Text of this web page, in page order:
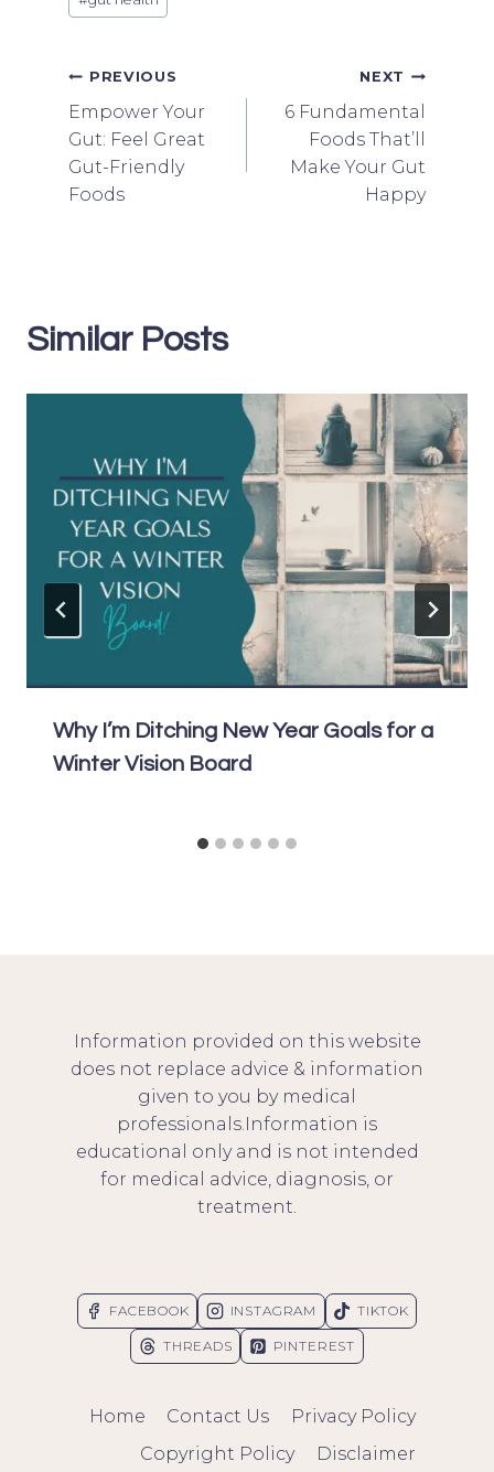
Tags:
Post
navigation
PREVIOUS
Empower Your
Gut: Feel Great
Gut-Friendly
Foods
NEXT
6 Fundamental
Foods That’ll
Make Your Gut
Happy
Similar Posts
Why I’m Ditching New Year Goals for a
Winter Vision Board
Information provided on this website
does not replace advice & information
given to you by medical
professionals.Information is
educational only and is not intended
for medical advice, diagnosis, or
treatment.
FACEBOOK INSTAGRAM TIKTOK
THREADS PINTEREST
Home Contact Us
Privacy Policy
Copyright Policy
Disclaimer